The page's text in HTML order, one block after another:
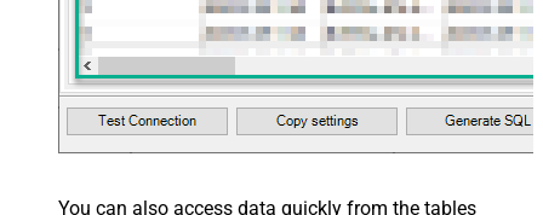
You can also access data quickly from the tables